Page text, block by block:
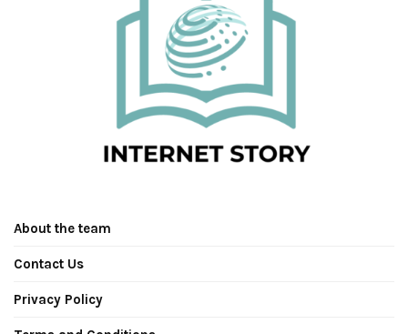
About the team
Contact Us
Privacy Policy